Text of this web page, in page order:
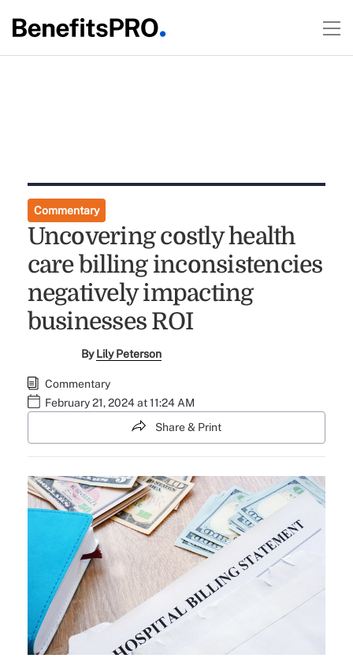
Commentary
Uncovering costly health
care billing inconsistencies
negatively impacting
businesses ROI
ByLily Peterson
Commentary
February 21, 2024 at 11:24 AM
Share & Print